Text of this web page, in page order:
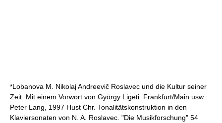
*Lobanova M. Nikolaj Andreevič Roslavec und die Kultur seiner
Zeit. Mit einem Vorwort von György Ligeti. Frankfurt/Main usw.:
Peter Lang, 1997 Hust Chr. Tonalitätskonstruktion in den
Klaviersonaten von N. A. Roslavec. "Die Musikforschung" 54